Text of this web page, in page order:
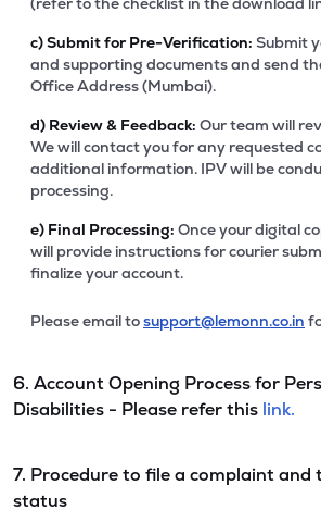
c)Submit for Pre-Verification: Submit
and supporting documents and send
Office Address (Mumbai).
d) Review & Feedback: Our team will
We will contact you for any requested
additional information. IPV will be
processing.
e) Final Processing: Once your digital
will provide instructions for courier
finalize your account.
Please email tosupport@lemonn.co.in
6. Account Opening Process for
Disabilities - Please refer this link.
7. Procedure to file a complaint and
status